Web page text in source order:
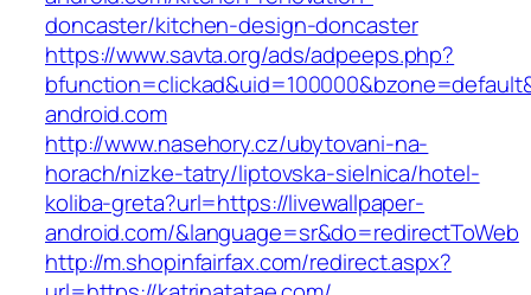
doncaster/kitchen-design-doncaster
https://www.savta.org/ads/adpeeps.php?
android.com
http://www.nasehory.cz/ubytovani-na-
horach/nizke-tatry/liptovska-sielnica/hotel-
koliba-greta?url=https://livewallpaper-
android.com/&language=sr&do=redirectToWeb
http://m.shopinfairfax.com/redirect.aspx?